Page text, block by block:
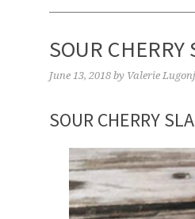
SOUR
June 13, 2018 by Valerie
SOUR CHERRY